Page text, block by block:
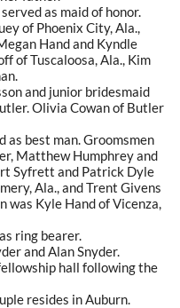
as maid of honor.
of Phoenix City, Ala.,
Hand and Kyndle
of Tuscaloosa, Ala., Kim
and junior bridesmaid
Olivia Cowan of Butler
best man. Groomsmen
Matthew Humphrey and
Syfrett and Patrick Dyle
Ala., and Trent Givens
was Kyle Hand of Vicenza,
ring bearer.
and Alan Snyder.
hall following the
resides in Auburn.